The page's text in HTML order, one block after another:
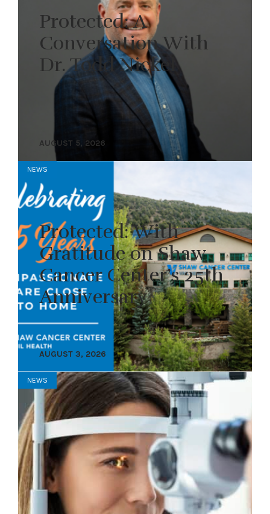
Protected: A
Conversation With
Dr. Todd Nickel
AUGUST 5, 2026
NEWS
Protected: With
Gratitude on Shaw
Cancer Center’s 25th
Anniversary
AUGUST 3, 2026
NEWS